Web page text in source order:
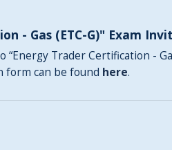
- Gas (ETC-G)" Exam
Trader Certification -
form can be found here.